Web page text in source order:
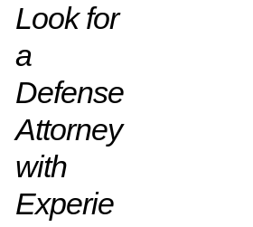
Look for
a
Defense
Attorney
with
Experie